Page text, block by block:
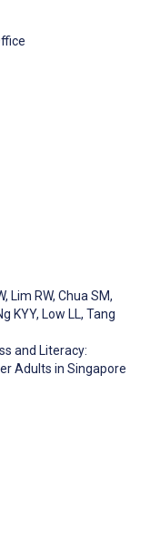
, Lim RW, Chua SM,
KYY, Low LL, Tang
and Literacy:
Adults in Singapore